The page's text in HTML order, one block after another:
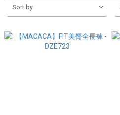
Sort by